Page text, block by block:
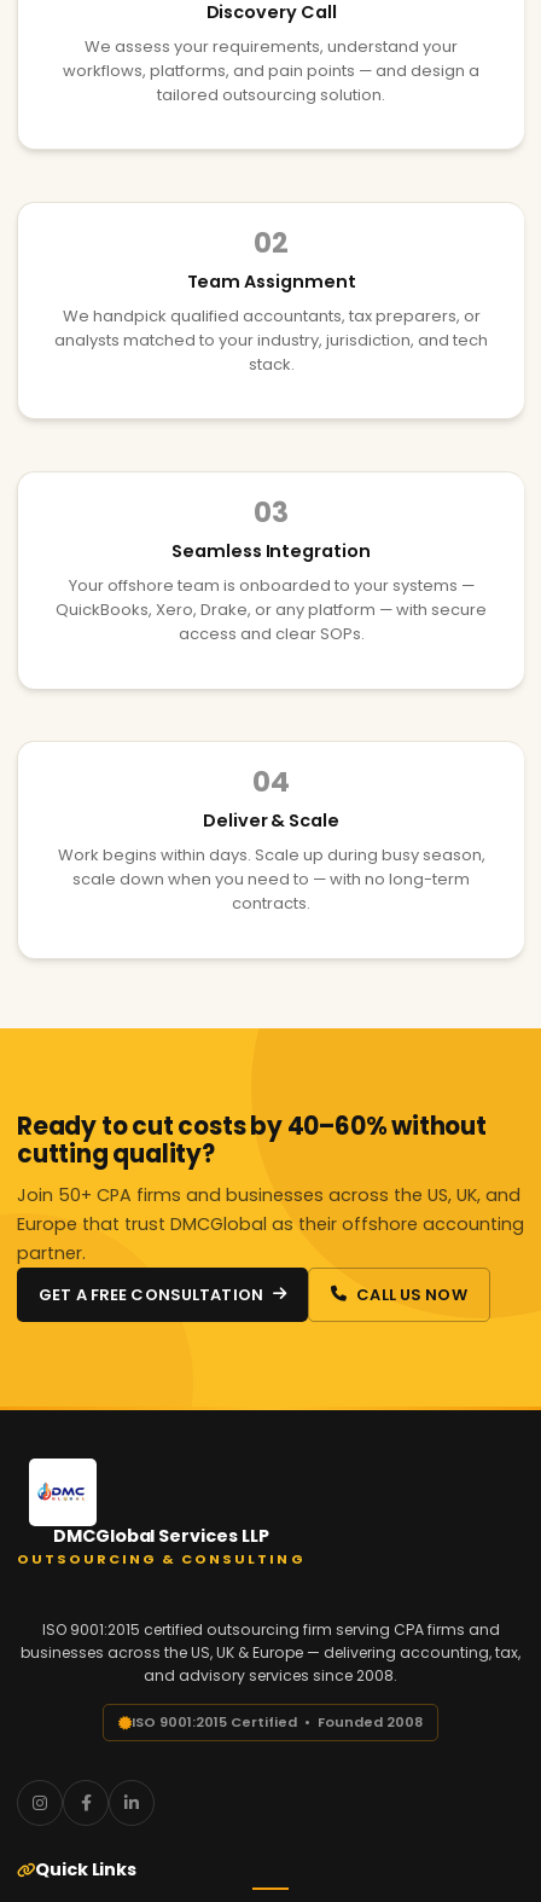
Discovery Call
We assess your requirements, understand your
workflows, platforms, and pain points — and design a
tailored outsourcing solution.
02
Team Assignment
We handpick qualified accountants, tax preparers, or
analysts matched to your industry, jurisdiction, and tech
stack.
03
Seamless Integration
Your offshore team is onboarded to your systems —
QuickBooks, Xero, Drake, or any platform — with secure
access and clear SOPs.
04
Deliver & Scale
Work begins within days. Scale up during busy season,
scale down when you need to — with no long-term
contracts.
Ready to cut costs by 40–60% without
cutting quality?
Join 50+ CPA firms and businesses across the US, UK, and
Europe that trust DMCGlobal as their offshore accounting
partner.
GET A FREE CONSULTATION CALL US NOW
DMCGlobal Services LLP
OUTSOURCING & CONSULTING
ISO 9001:2015 certified outsourcing firm serving CPA firms and
businesses across the US, UK & Europe — delivering accounting, tax,
and advisory services since 2008.
ISO 9001:2015 Certified • Founded 2008
Quick Links